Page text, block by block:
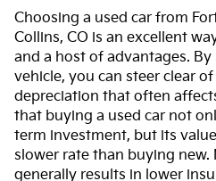
Choosing a used car from
Collins, CO is an excellent
and a host of advantages.
vehicle, you can steer clear
depreciation that often
that buying a used car not
term investment, but its
slower rate than buying new.
generally results in lower